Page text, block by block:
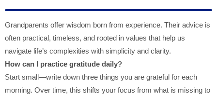
Grandparents offer wisdom born from experience. Their advice is
often practical, timeless, and rooted in values that help us
navigate life’s complexities with simplicity and clarity.
How can I practice gratitude daily?
Start small—write down three things you are grateful for each
morning. Over time, this shifts your focus from what is missing to